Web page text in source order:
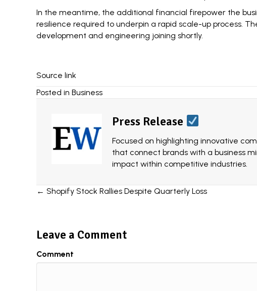
In the meantime, the additional financial firepower the
resilience required to underpin a rapid scale-up process.
development and engineering joining shortly.
Source link
Posted in Business
Press Release
Focused on highlighting innovative
that connect brands with a business
impact within competitive industries.
Posts
← Shopify Stock Rallies Despite Quarterly Loss
Leave a Comment
Comment